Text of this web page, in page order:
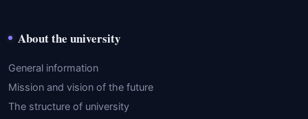
About the university
General information
Mission and vision of the future
The structure of university